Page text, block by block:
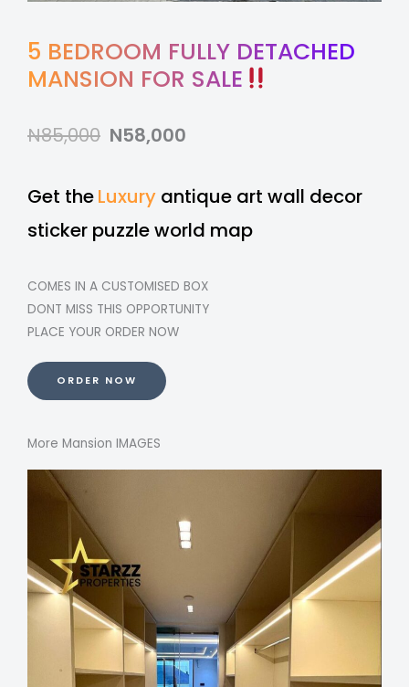
5 BEDROOM FULLY DETACHED
MANSION FOR SALE
N85,000 N58,000
Get theLuxury antique art wall decor
sticker puzzle world map
COMES IN A CUSTOMISED BOX
DONT MISS THIS OPPORTUNITY
PLACE YOUR ORDER NOW
ORDER NOW
More Mansion IMAGES